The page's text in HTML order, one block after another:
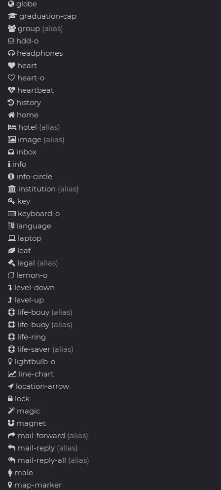
globe
graduation-cap
group (alias)
hdd-o
headphones
heart
heart-o
heartbeat
history
home
hotel (alias)
image (alias)
inbox
info
info-circle
institution (alias)
key
keyboard-o
language
laptop
leaf
legal (alias)
lemon-o
level-down
level-up
life-bouy (alias)
life-buoy (alias)
life-ring
life-saver (alias)
lightbulb-o
line-chart
location-arrow
lock
magic
magnet
mail-forward (alias)
mail-reply (alias)
mail-reply-all (alias)
male
map-marker